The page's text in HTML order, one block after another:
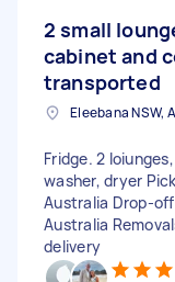
2 small
cabinet and
transported
Eleebana NSW,
Fridge. 2
washer, dryer
Australia Drop-
Australia
delivery